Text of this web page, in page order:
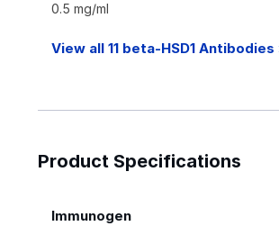
0.5 mg/ml
View all 11 beta-HSD1 Antibodies
Product Specifications
Immunogen